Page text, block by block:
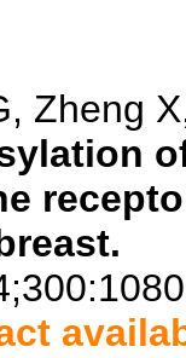
Zheng